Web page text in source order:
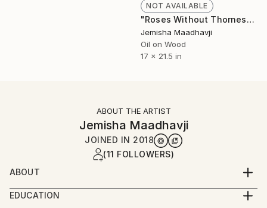
NOT AVAILABLE
"Roses Without Thornes" Painting
Jemisha Maadhavji
Oil on Wood
17 x 21.5 in
ABOUT THE ARTIST
Jemisha Maadhavji
JOINED IN 2018
(11 FOLLOWERS)
ABOUT
Jemisha Maadhavji is a Leicester, UK based figurative
painter who recently graduated from De Montfort
EDUCATION